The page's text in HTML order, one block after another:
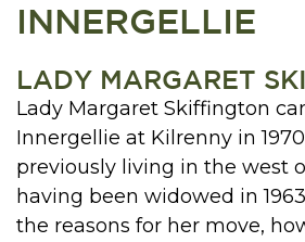
INNERGELLIE
LADY MARGARET
Lady Margaret Skiffington
Innergellie at Kilrenny in
previously living in the west
having been widowed in
the reasons for her move,